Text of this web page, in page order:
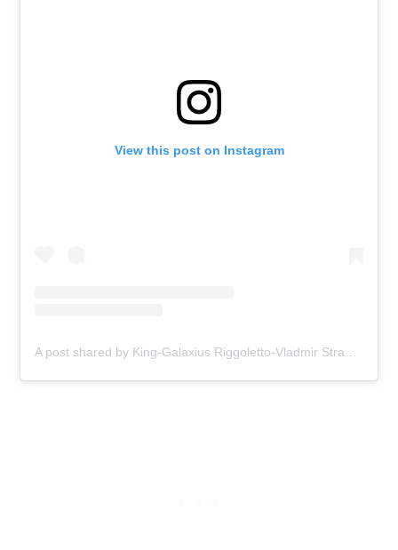
View this post on Instagram